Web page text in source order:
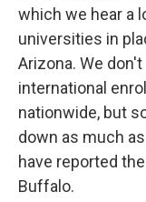
which we hear a
universities in
Arizona. We
international
nationwide, but
down as much
have reported
Buffalo.